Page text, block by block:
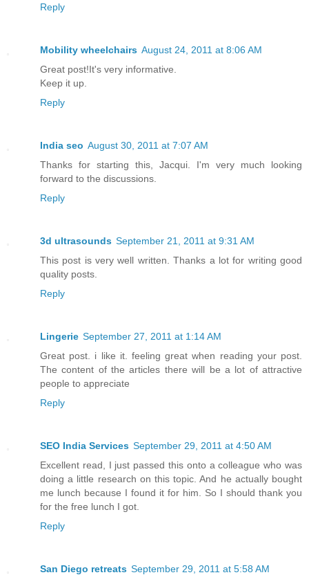
Reply
Mobility wheelchairs August 24, 2011 at 8:06 AM
Great post!It's very informative.
Keep it up.
Reply
India seo August 30, 2011 at 7:07 AM
Thanks for starting this, Jacqui. I'm very much looking
forward to the discussions.
Reply
3d ultrasounds September 21, 2011 at 9:31 AM
This post is very well written. Thanks a lot for writing good
quality posts.
Reply
Lingerie September 27, 2011 at 1:14 AM
Great post. i like it. feeling great when reading your post.
The content of the articles there will be a lot of attractive
people to appreciate
Reply
SEO India Services September 29, 2011 at 4:50 AM
Excellent read, I just passed this onto a colleague who was
doing a little research on this topic. And he actually bought
me lunch because I found it for him. So I should thank you
for the free lunch I got.
Reply
San Diego retreats September 29, 2011 at 5:58 AM